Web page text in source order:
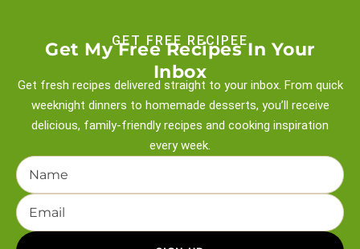
GET FREE RECIPEE
Get My Free Recipes In Your
Inbox
Get fresh recipes delivered straight to your inbox. From quick
weeknight dinners to homemade desserts, you’ll receive
delicious, family-friendly recipes and cooking inspiration
every week.